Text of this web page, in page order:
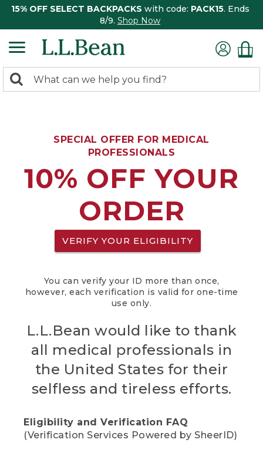
15% OFF SELECT BACKPACKS with code: PACK15. Ends
8/9. Shop Now
search
Search:
SPECIAL OFFER FOR MEDICAL
PROFESSIONALS
10% OFF YOUR
ORDER
VERIFY YOUR ELIGIBILITY
You can verify your ID more than once,
however, each verification is valid for one-time
use only.
L.L.Bean would like to thank
all medical professionals in
the United States for their
selfless and tireless efforts.
Eligibility and Verification FAQ
(Verification Services Powered by SheerID)